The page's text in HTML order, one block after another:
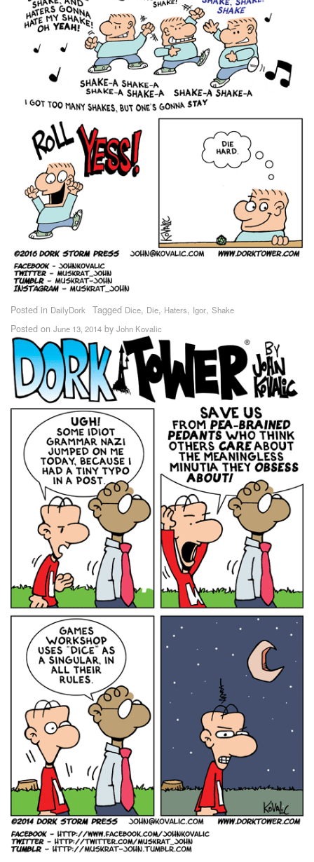
Posted in DailyDork Tagged Dice, Die, Haters, Igor, Shake
Posted on June 13, 2014 by John Kovalic